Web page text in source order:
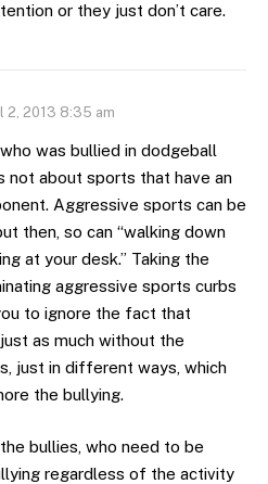
or they just don’t care.
2, 2013 8:35 am
was bullied in dodgeball
not about sports that have an
Aggressive sports can be
then, so can “walking down
at your desk.” Taking the
aggressive sports curbs
to ignore the fact that
as much without the
just in different ways, which
the bullying.
bullies, who need to be
regardless of the activity